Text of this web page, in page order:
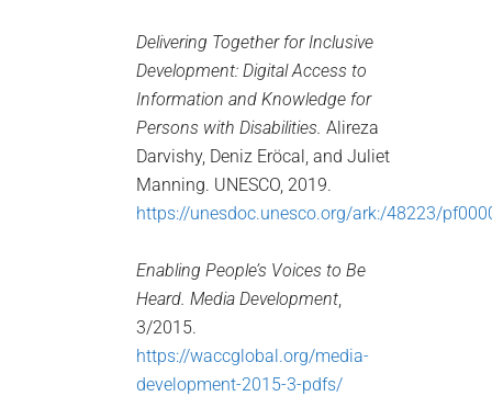
Delivering Together for Inclusive
Development: Digital Access to
Information and Knowledge for
Persons with Disabilities. Alireza
Darvishy, Deniz Eröcal, and Juliet
Manning. UNESCO, 2019.
https://unesdoc.unesco.org/ark:/48223/
Enabling People’s Voices to Be
Heard. Media Development
3/2015.
https://waccglobal.org/media-
development-2015-3-pdfs/